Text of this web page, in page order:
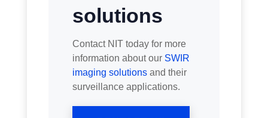
solutions
Contact NIT today for more
information about our SWIR
imaging solutions and their
surveillance applications.